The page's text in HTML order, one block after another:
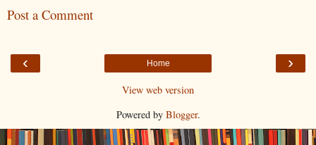
Post a Comment
‹ ›
Home
View web version
Powered by Blogger.